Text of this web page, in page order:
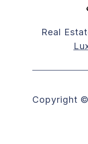
Real
Copyright ©